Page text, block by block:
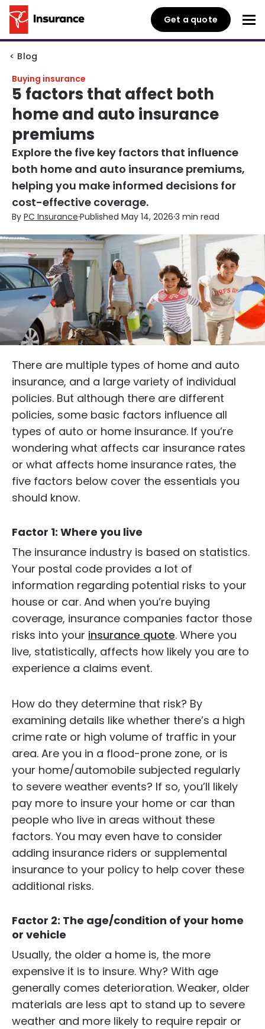
Get a quote
< Blog
Buying insurance
5 factors that affect both
home and auto insurance
premiums
Explore the five key factors that influence
both home and auto insurance premiums,
helping you make informed decisions for
cost-effective coverage.
By PC Insurance·Published May 14, 2026·3 min read
There are multiple types of home and auto
insurance, and a large variety of individual
policies. But although there are different
policies, some basic factors influence all
types of auto or home insurance. If you’re
wondering what affects car insurance rates
or what affects home insurance rates, the
five factors below cover the essentials you
should know.
Factor 1: Where you live
The insurance industry is based on statistics.
Your postal code provides a lot of
information regarding potential risks to your
house or car. And when you’re buying
coverage, insurance companies factor those
risks into your insurance quote. Where you
live, statistically, affects how likely you are to
experience a claims event.
How do they determine that risk? By
examining details like whether there’s a high
crime rate or high volume of traffic in your
area. Are you in a flood-prone zone, or is
your home/automobile subjected regularly
to severe weather events? If so, you’ll likely
pay more to insure your home or car than
people who live in areas without these
factors. You may even have to consider
adding insurance riders or supplemental
insurance to your policy to help cover these
additional risks.
Factor 2: The age/condition of your home
or vehicle
Usually, the older a home is, the more
expensive it is to insure. Why? With age
generally comes deterioration. Weaker, older
materials are less apt to stand up to severe
weather and more likely to require repair or